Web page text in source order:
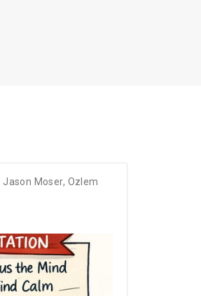
Jason Moser, Ozlem